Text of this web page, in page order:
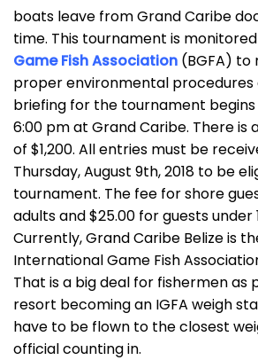
boats leave from Grand Caribe
time. This tournament is
Game Fish Association (BGFA) to
proper environmental procedures
briefing for the tournament
6:00 pm at Grand Caribe. There is
of $1,200. All entries must be
Thursday, August 9th, 2018 to be
tournament. The fee for shore
adults and $25.00 for guests under
Currently, Grand Caribe Belize is
International Game Fish
That is a big deal for fishermen as
resort becoming an IGFA weigh
have to be flown to the closest
official counting in.